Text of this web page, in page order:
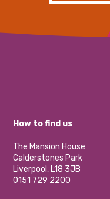
How to find us
The Mansion House
Calderstones Park
Liverpool, L18 3JB
0151 729 2200